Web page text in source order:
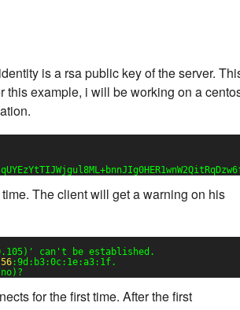
is a rsa public key of the server.
this example, i will be working on a
The client will get a warning on his
can't be established.
56:9d:b3:0c:1e:a3:1f.
for the first time. After the first